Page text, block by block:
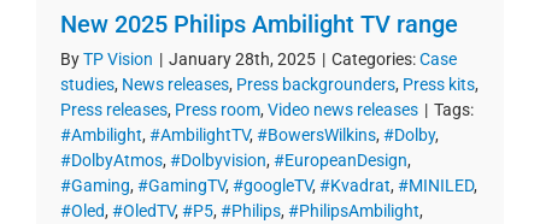
New 2025 Philips Ambilight TV range
ByTP Vision | January 28th, 2025 | Categories:Case
studies, News releases, Press backgrounders, Press kits,
Press releases, Press room, Video news releases | Tags:
#Ambilight, #AmbilightTV, #BowersWilkins, #Dolby,
#DolbyAtmos, #Dolbyvision, #EuropeanDesign,
#Gaming, #GamingTV, #googleTV, #Kvadrat, #MINILED,
#Oled, #OledTV, #P5, #Philips, #PhilipsAmbilight,